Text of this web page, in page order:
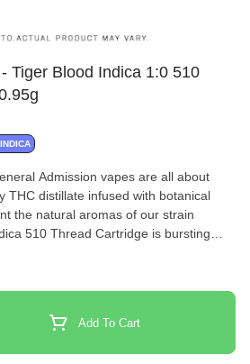
Tiger Blood Indica 1:0 510
INDICA
Admission vapes are all about
THC distillate infused with botanical
the natural aromas of our strain
510 Thread Cartridge is bursting
just doesnt do it justice.
Add To Cart